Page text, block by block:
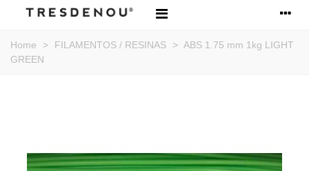
Home > FILAMENTOS / RESINAS > ABS 1.75 mm 1kg LIGHT
GREEN